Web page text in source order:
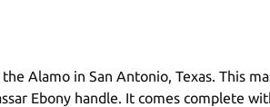
Alamo in San Antonio, Texas. This
Ebony handle. It comes complete